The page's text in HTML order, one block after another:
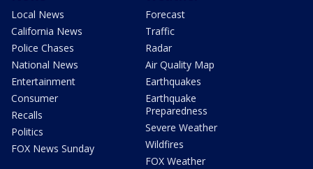
Local News
California News
Police Chases
National News
Entertainment
Consumer
Recalls
Politics
FOX News Sunday
Forecast
Traffic
Radar
Air Quality Map
Earthquakes
Earthquake
Preparedness
Severe Weather
Wildfires
FOX Weather